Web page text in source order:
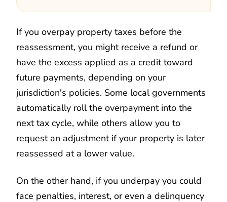
If you overpay property taxes before the
reassessment, you might receive a refund or
have the excess applied as a credit toward
future payments, depending on your
jurisdiction's policies. Some local governments
automatically roll the overpayment into the
next tax cycle, while others allow you to
request an adjustment if your property is later
reassessed at a lower value.
On the other hand, if you underpay you could
face penalties, interest, or even a delinquency